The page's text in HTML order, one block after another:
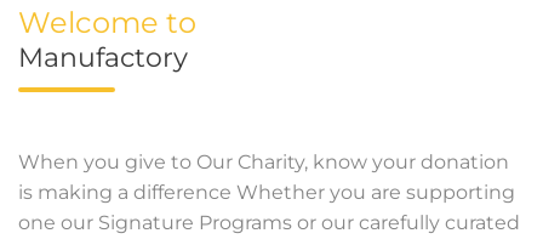
Welcome to
Manufactory
When you give to Our Charity, know your donation
is making a difference Whether you are supporting
one our Signature Programs or our carefully curated